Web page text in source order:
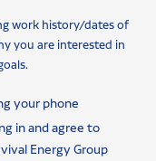
work history/dates of
you are interested in
your phone
in and agree to
Energy Group